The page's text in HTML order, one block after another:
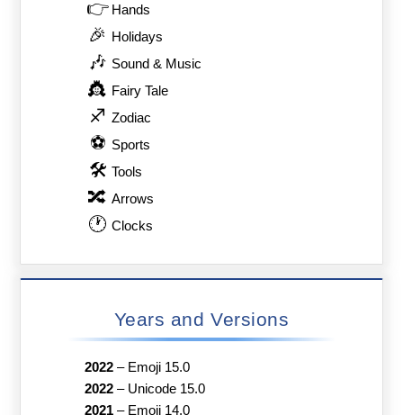
👉 Hands
🎉 Holidays
🎶 Sound & Music
👸 Fairy Tale
♐ Zodiac
⚽ Sports
🛠 Tools
🔀 Arrows
🕐 Clocks
Years and Versions
2022– Emoji 15.0
2022– Unicode 15.0
2021– Emoji 14.0